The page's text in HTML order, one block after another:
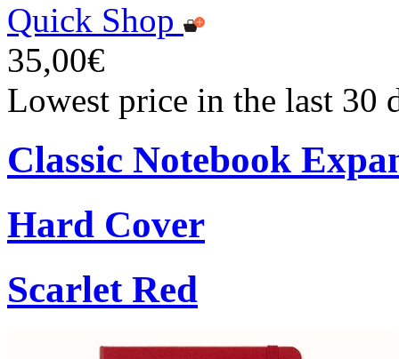
Quick Shop
35,00€
Lowest price in the last 30
Classic Notebook
Hard Cover
Scarlet Red